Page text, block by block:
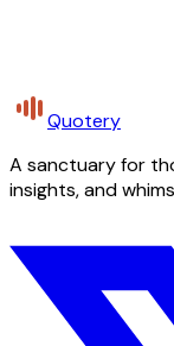
Quotery
A sanctuary for
insights, and